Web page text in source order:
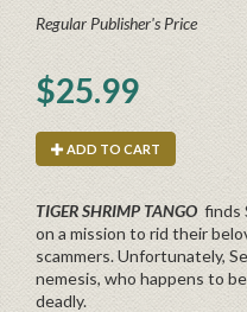
Regular Publisher's Price
$25.99
ADD TO CART
TIGER SHRIMP TANGO finds
on a mission to rid their
scammers. Unfortunately,
nemesis, who happens to
deadly.